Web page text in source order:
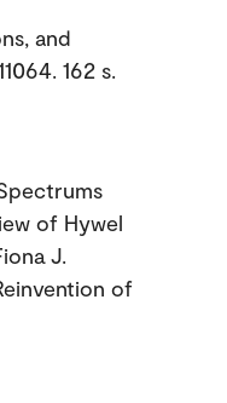
and
162 s.
of Hywel
J.
of